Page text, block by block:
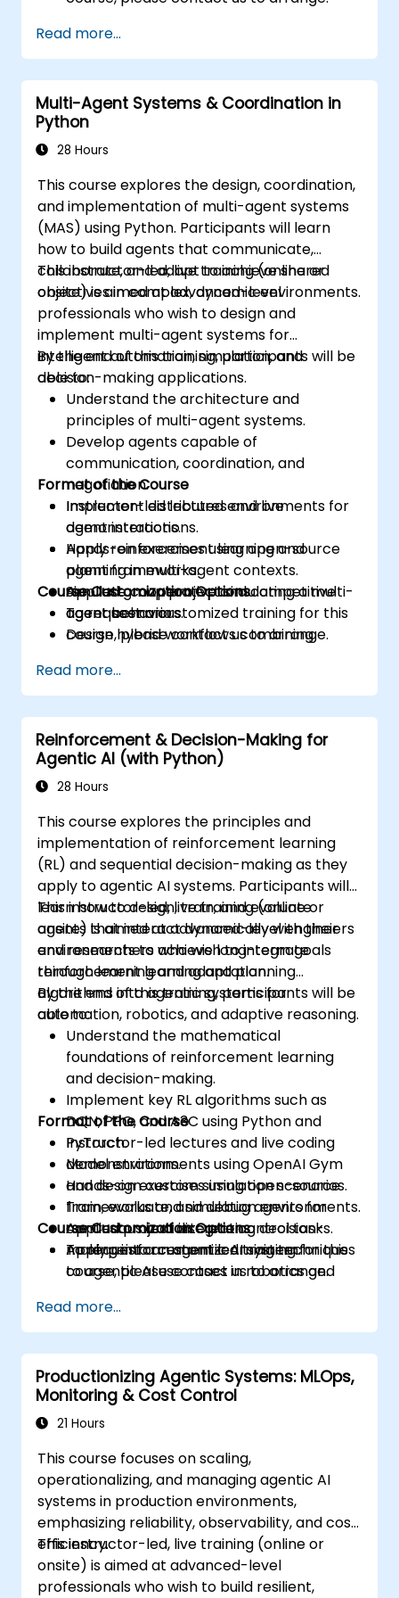
Read more...
Multi-Agent Systems & Coordination in
Python
28 Hours
This course explores the design, coordination,
and implementation of multi-agent systems
(MAS) using Python. Participants will learn
how to build agents that communicate,
collaborate, and adapt to achieve shared
objectives in complex, dynamic environments.
This instructor-led, live training (online or
onsite) is aimed at advanced-level
professionals who wish to design and
implement multi-agent systems for
intelligent automation, simulation, and
decision-making applications.
By the end of this training, participants will be
able to:
Understand the architecture and
principles of multi-agent systems.
Develop agents capable of
communication, coordination, and
negotiation.
Implement distributed environments for
agent interactions.
Apply reinforcement learning and
planning in multi-agent contexts.
Simulate cooperative and competitive
agent behaviors.
Design hybrid workflows combining
Format of the Course
Instructor-led lectures and live
demonstrations.
Hands-on exercises using open-source
agent frameworks.
Applied group project simulating a multi-
agent scenario.
Course Customization Options
To request a customized training for this
course, please contact us to arrange.
Read more...
Reinforcement & Decision-Making for
Agentic AI (with Python)
28 Hours
This course explores the principles and
implementation of reinforcement learning
(RL) and sequential decision-making as they
apply to agentic AI systems. Participants will
learn how to design, train, and evaluate
agents that interact dynamically with their
environments to achieve long-term goals
through learning and adaptation.
This instructor-led, live training (online or
onsite) is aimed at advanced-level engineers
and researchers who wish to integrate
reinforcement learning and planning
algorithms into agentic systems for
automation, robotics, and adaptive reasoning.
By the end of this training, participants will be
able to:
Understand the mathematical
foundations of reinforcement learning
and decision-making.
Implement key RL algorithms such as
DQN, PPO, and A3C using Python and
PyTorch.
Model environments using OpenAI Gym
and design custom simulation scenarios.
Train, evaluate, and debug agents for
continuous and discrete control tasks.
Apply reinforcement learning techniques
to agentic AI use cases in robotics and
Balance exploration, exploitation, and
safety constraints in real-world
deployment.
Format of the Course
Instructor-led lectures and live coding
demonstrations.
Hands-on exercises using open-source
frameworks and simulation environments.
Applied project integrating decision-
making into an agentic AI system.
Course Customization Options
To request a customized training for this
course, please contact us to arrange.
Read more...
Productionizing Agentic Systems: MLOps,
Monitoring & Cost Control
21 Hours
This course focuses on scaling,
operationalizing, and managing agentic AI
systems in production environments,
emphasizing reliability, observability, and cost
efficiency.
This instructor-led, live training (online or
onsite) is aimed at advanced-level
professionals who wish to build resilient,